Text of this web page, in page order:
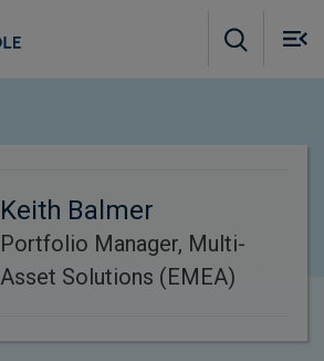
Keith Balmer
Portfolio Manager, Multi-
Asset Solutions (EMEA)